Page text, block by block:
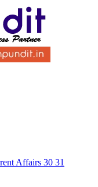
Affairs 30 31